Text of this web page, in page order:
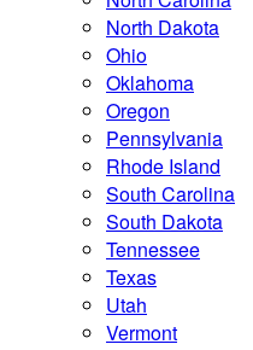
North Dakota
Ohio
Oklahoma
Oregon
Pennsylvania
Rhode Island
South Carolina
South Dakota
Tennessee
Texas
Utah
Vermont